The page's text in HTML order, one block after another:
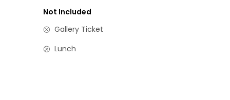
Not Included
Gallery Ticket
Lunch